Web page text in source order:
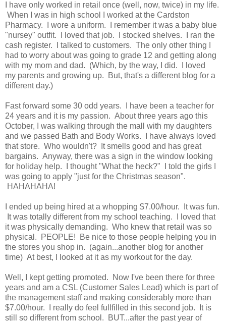
I have only worked in retail once (well, now, twice) in my life.
When I was in high school I worked at the Cardston
Pharmacy. I wore a uniform. I remember it was a baby blue
"nursey" outfit. I loved that job. I stocked shelves. I ran the
cash register. I talked to customers. The only other thing I
had to worry about was going to grade 12 and getting along
with my mom and dad. (Which, by the way, I did. I loved
my parents and growing up. But, that's a different blog for a
different day.)
Fast forward some 30 odd years. I have been a teacher for
24 years and it is my passion. About three years ago this
October, I was walking through the mall with my daughters
and we passed Bath and Body Works. I have always loved
that store. Who wouldn't? It smells good and has great
bargains. Anyway, there was a sign in the window looking
for holiday help. I thought "What the heck?" I told the girls I
was going to apply "just for the Christmas season".
HAHAHAHA!
I ended up being hired at a whopping $7.00/hour. It was fun.
It was totally different from my school teaching. I loved that
it was physically demanding. Who knew that retail was so
physical. PEOPLE! Be nice to those people helping you in
the stores you shop in. (again...another blog for another
time) At best, I looked at it as my workout for the day.
Well, I kept getting promoted. Now I've been there for three
years and am a CSL (Customer Sales Lead) which is part of
the management staff and making considerably more than
$7.00/hour. I really do feel fullfilled in this second job. It is
still so different from school. BUT...after the past year of